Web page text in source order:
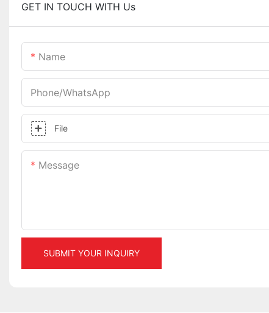
GET IN TOUCH WITH Us
Name
Phone/whatsApp
File
Message
SUBMIT YOUR INQUIRY